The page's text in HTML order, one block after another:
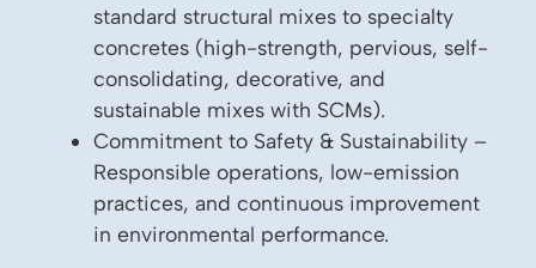
standard structural mixes to specialty
concretes (high-strength, pervious, self-
consolidating, decorative, and
sustainable mixes with SCMs).
Commitment to Safety & Sustainability –
Responsible operations, low-emission
practices, and continuous improvement
in environmental performance.